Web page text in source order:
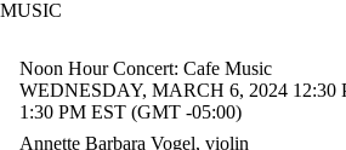
MUSIC
Noon Hour Concert: Cafe Music
WEDNESDAY, MARCH 6, 2024 12:30
1:30 PM EST (GMT -05:00)
Annette Barbara Vogel, violin